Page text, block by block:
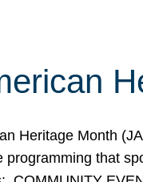
Heritage Month
that